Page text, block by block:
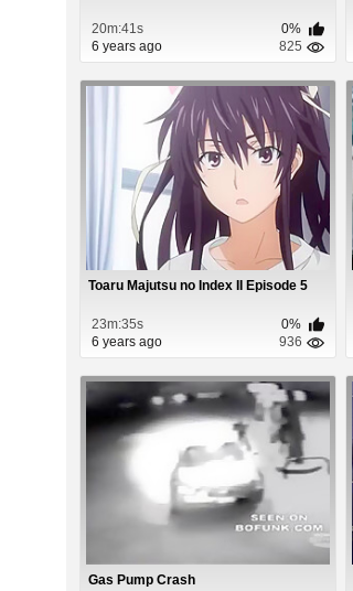
20m:41s
0%
6 years ago
825
Toaru Majutsu no Index II Episode 5
23m:35s
0%
6 years ago
936
Gas Pump Crash